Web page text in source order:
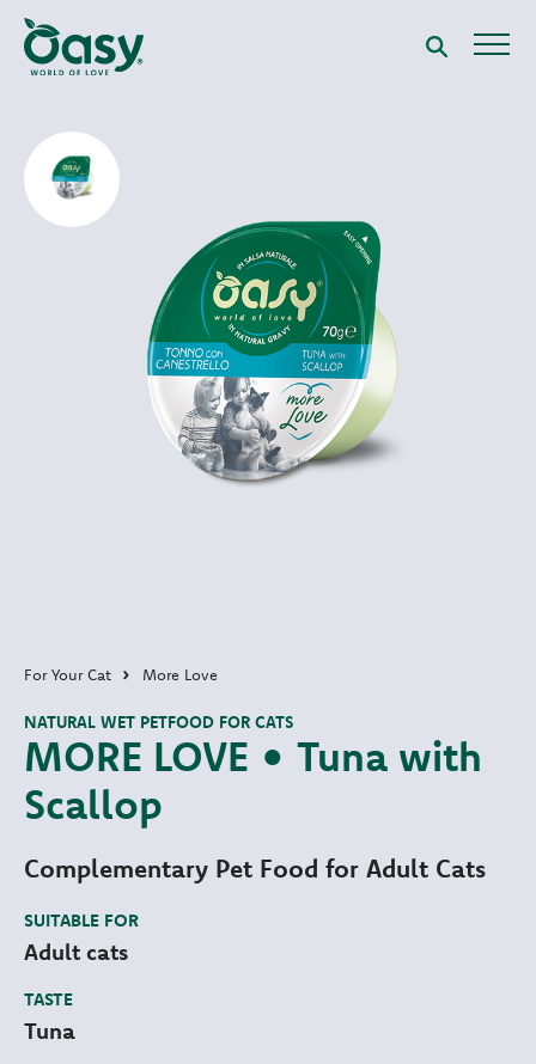
For Your Cat More Love
MORE LOVE • Tuna with
Scallop
NATURAL WET PETFOOD FOR CATS
Complementary Pet Food for Adult Cats
SUITABLE FOR
Adult cats
TASTE
Tuna